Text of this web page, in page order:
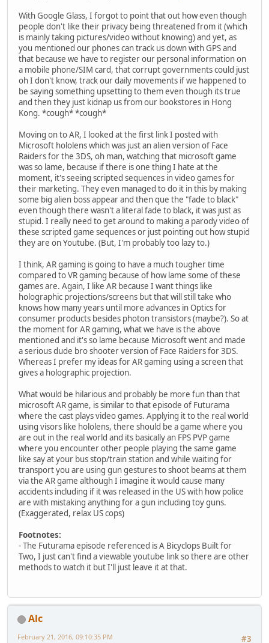
With Google Glass, I forgot to point that out how even though
people don't like their privacy being threatened from it (which
is mainly taking pictures/video without knowing) and yet, as
you mentioned our phones can track us down with GPS and
that because we have to register our personal information on
a mobile phone/SIM card, that corrupt governments could just
oh I don't know, track our daily movements if we happened to
be saying something upsetting to them even though its true
and then they just kidnap us from our bookstores in Hong
Kong. *cough* *cough*
Moving on to AR, I looked at the first link I posted with
Microsoft hololens which was just an alien version of Face
Raiders for the 3DS, oh man, watching that microsoft game
was so lame, because if there is one thing I hate at the
moment, it's seeing scripted sequences in video games for
their marketing. They even managed to do it in this by making
some big alien boss appear and then que the "fade to black"
even though there wasn't a literal fade to black, it was just as
stupid. I really need to get around to making a parody video of
these scripted game sequences or just pointing out how stupid
they are on Youtube. (But, I'm probably too lazy to.)
I think, AR gaming is going to have a much tougher time
compared to VR gaming because of how lame some of these
games are. Again, I like AR because I want things like
holographic projections/screens but that will still take who
knows how many years until more advances in Optics for
consumer products besides photon transistors (maybe?). So at
the moment for AR gaming, what we have is the above
mentioned and it's so lame because Microsoft went and made
a serious dude bro shooter version of Face Raiders for 3DS.
Whereas I prefer my ideas for AR gaming using a screen that
gives a holographic projection.
What would be hilarious and probably be more fun than that
microsoft AR game, is similar to that episode of Futurama
where the cast plays video games. Applying it to the real world
using visors like hololens, there should be a game where you
are out in the real world and its basically an FPS PVP game
where you encounter other people playing the same game
like say at your bus stop/train station and while waiting for
transport you are using gun gestures to shoot beams at them
via the AR game although I imagine it would cause many
accidents including if it was released in the US with how police
are with mistaking anything for a gun including toy guns.
(Exaggerated, relax US cops)
Footnotes:
- The Futurama episode referenced is A Bicyclops Built for
Two, I just can't find a viewable youtube link so there are other
methods to watch it but I'll just leave it at that.
Alc
#3
February 21, 2016, 09:10:35 PM